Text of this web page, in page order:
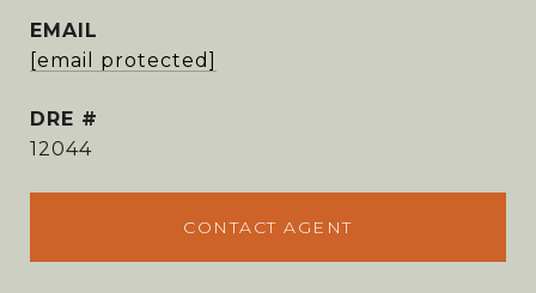
EMAIL
[email protected]
DRE #
12044
CONTACT AGENT